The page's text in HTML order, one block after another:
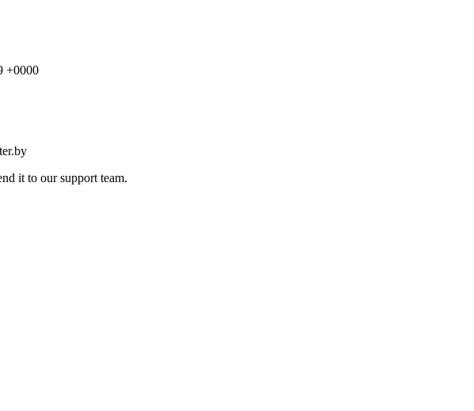
+0000
it to our support team.